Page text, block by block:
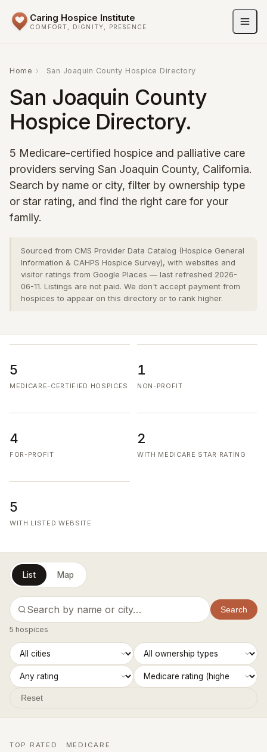
Caring Hospice Institute
COMFORT, DIGNITY, PRESENCE
Home › San Joaquin County Hospice Directory
San Joaquin County
Hospice Directory.
5 Medicare-certified hospice and palliative care
providers serving San Joaquin County, California.
Search by name or city, filter by ownership type
or star rating, and find the right care for your
family.
Sourced from CMS Provider Data Catalog (Hospice General
Information & CAHPS Hospice Survey), with websites and
visitor ratings from Google Places — last refreshed 2026-
06-11. Listings are not paid. We don't accept payment from
hospices to appear on this directory or to rank higher.
5
MEDICARE-CERTIFIED HOSPICES
1
NON-PROFIT
4
FOR-PROFIT
2
WITH MEDICARE STAR RATING
5
WITH LISTED WEBSITE
List Map
Search
5 hospices
Reset
TOP RATED · MEDICARE